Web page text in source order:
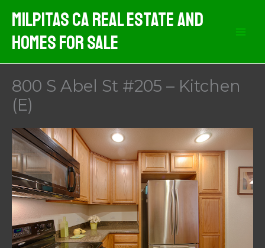
content
Milpitas CA Real Estate And
Homes For Sale
800 S Abel St #205 – Kitchen
(E)